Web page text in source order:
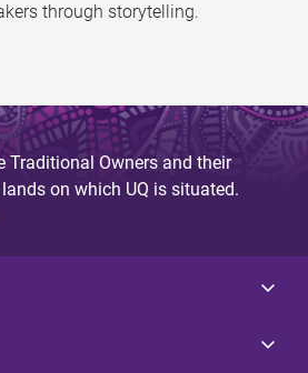
through storytelling.
Traditional Owners and their
on which UQ is situated.